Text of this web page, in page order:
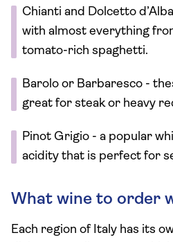
Chianti and Dolcetto
with almost everything
tomato-rich spaghetti.
Barolo or Barbaresco -
great for steak or heavy
Pinot Grigio - a popular
acidity that is perfect for
What wine to order
Each region of Italy has its